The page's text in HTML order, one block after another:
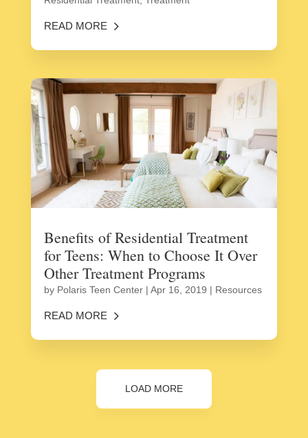
READ MORE
Benefits of Residential Treatment
for Teens: When to Choose It Over
Other Treatment Programs
by Polaris Teen Center| Apr 16, 2019 | Resources
READ MORE
LOAD MORE